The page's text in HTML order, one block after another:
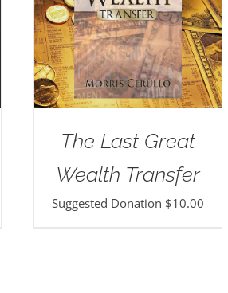
The Last Great
Wealth Transfer
Suggested Donation $10.00